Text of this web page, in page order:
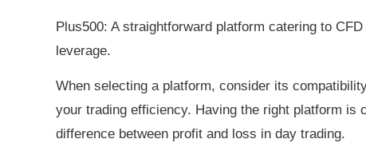
Plus500: A straightforward platform catering to
leverage.
When selecting a platform, consider its
your trading efficiency. Having the right platform
difference between profit and loss in day trading.